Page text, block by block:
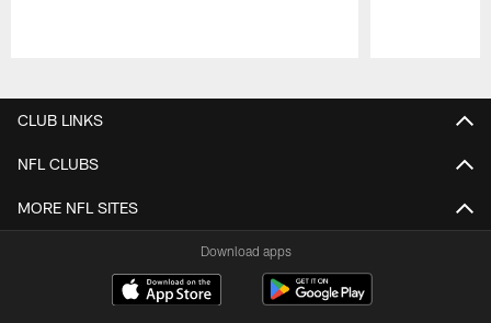
CLUB LINKS
NFL CLUBS
MORE NFL SITES
Download apps